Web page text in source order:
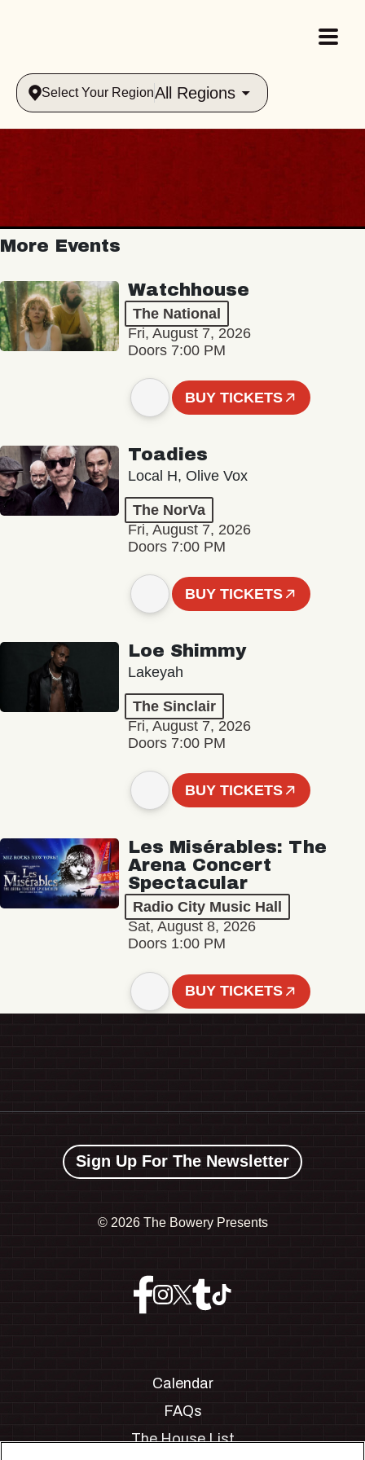
Select Your RegionAll Regions
More Events
Watchhouse
The National
Fri, August 7, 2026
Doors 7:00 PM
BUY TICKETS
Toadies
Local H, Olive Vox
The NorVa
Fri, August 7, 2026
Doors 7:00 PM
BUY TICKETS
Loe Shimmy
Lakeyah
The Sinclair
Fri, August 7, 2026
Doors 7:00 PM
BUY TICKETS
Les Misérables: The
Arena Concert
Spectacular
Radio City Music Hall
Sat, August 8, 2026
Doors 1:00 PM
BUY TICKETS
Sign Up For The Newsletter
© 2026 The Bowery Presents
Calendar
FAQs
The House List